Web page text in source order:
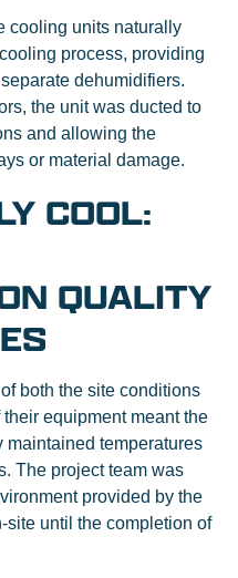
cooling units naturally
process, providing
dehumidifiers.
the unit was ducted to
and allowing the
or material damage.
COOL:
QUALITY
both the site conditions
equipment meant the
temperatures
The project team was
provided by the
site until the completion of